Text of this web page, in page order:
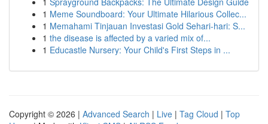
1 Meme Soundboard: Your Ultimate Hilarious Collec...
1 Memahami Tinjauan Investasi Gold Sehari-hari: S...
1 the disease is affected by a varied mix of...
1 Educastle Nursery: Your Child's First Steps in ...
Copyright © 2026 | Advanced Search | Live | Tag Cloud | Top